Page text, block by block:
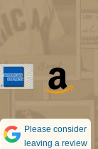
Please consider
leaving a review